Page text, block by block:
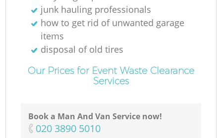
junk hauling professionals
how to get rid of unwanted garage
items
disposal of old tires
Our Prices for Event Waste Clearance
Services
Book a Man And Van Service now!
‎020 3890 5010